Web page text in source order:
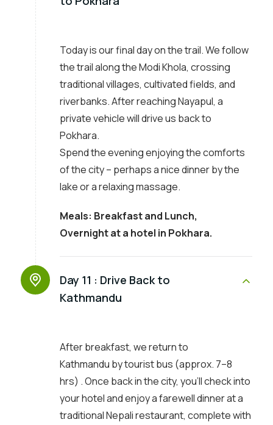
Today is our final day on the trail. We follow
the trail along the Modi Khola, crossing
traditional villages, cultivated fields, and
riverbanks. After reaching Nayapul, a
private vehicle will drive us back to
Pokhara.
Spend the evening enjoying the comforts
of the city – perhaps a nice dinner by the
lake or a relaxing massage.
Meals: Breakfast and Lunch,
Overnight at a hotel in Pokhara.
Day 11 : Drive Back to
Kathmandu
After breakfast, we return to
Kathmandu by tourist bus (approx. 7–8
hrs) . Once back in the city, you’ll check into
your hotel and enjoy a farewell dinner at a
traditional Nepali restaurant, complete with